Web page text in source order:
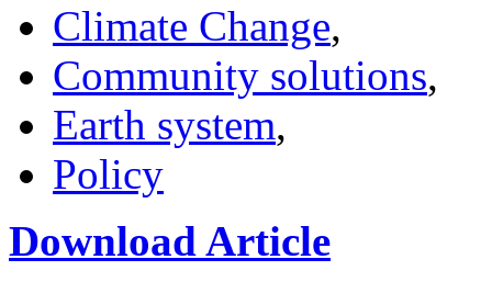
Climate Change,
Community solutions,
Earth system,
Policy
Download Article